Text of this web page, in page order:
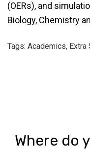
(OERs), and
Biology, Chemistry
Tags: Academics,
Where do